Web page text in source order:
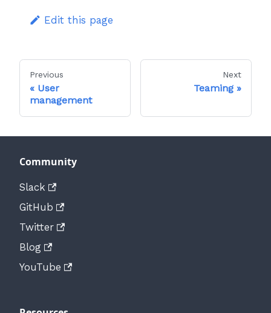
Edit this page
Previous
User
management
Next
Teaming
Community
Slack
GitHub
Twitter
Blog
YouTube